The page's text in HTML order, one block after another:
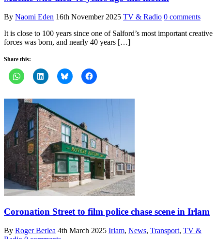
By Naomi Eden 16th November 2025 TV & Radio 0 comments
It is close to 100 years since one of Salford’s most important creative
forces was born, and nearly 40 years […]
Share this:
Coronation Street to film police chase scene in Irlam
By Roger Berlea 4th March 2025 Irlam, News, Transport, TV &